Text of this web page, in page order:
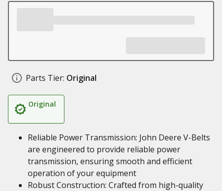
Parts Tier: Original
Original
Reliable Power Transmission: John Deere V-Belts
are engineered to provide reliable power
transmission, ensuring smooth and efficient
operation of your equipment
Robust Construction: Crafted from high-quality